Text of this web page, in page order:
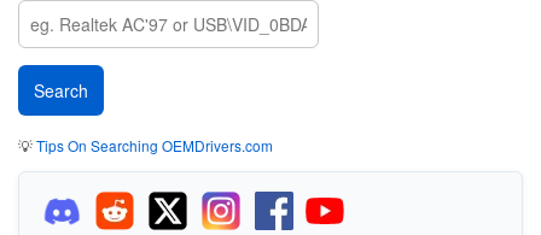
💡Tips On Searching OEMDrivers.com